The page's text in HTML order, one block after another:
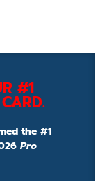
#1
the #1
Pro